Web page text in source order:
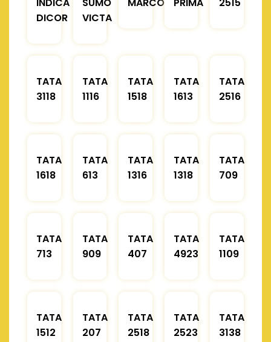
DICOR
VICTA
TATA
3118
TATA
1116
TATA
1518
TATA
1613
TATA
2516
TATA
1618
TATA
613
TATA
1316
TATA
1318
TATA
709
TATA
713
TATA
909
TATA
407
TATA
4923
TATA
1109
TATA
1512
TATA
207
TATA
2518
TATA
2523
TATA
3138